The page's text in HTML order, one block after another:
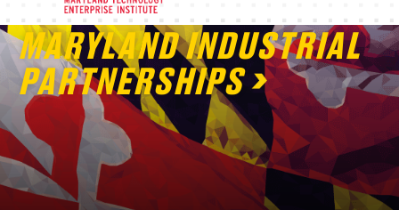
MARYLAND INDUSTRIAL
PARTNERSHIPS